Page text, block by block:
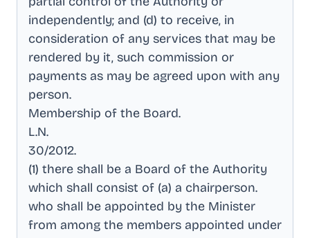
independently; and (d) to receive, in
consideration of any services that may be
rendered by it, such commission or
payments as may be agreed upon with any
person.
Membership of the Board.
L.N.
30/2012.
(1) there shall be a Board of the Authority
which shall consist of (a) a chairperson.
who shall be appointed by the Minister
from among the members appointed under